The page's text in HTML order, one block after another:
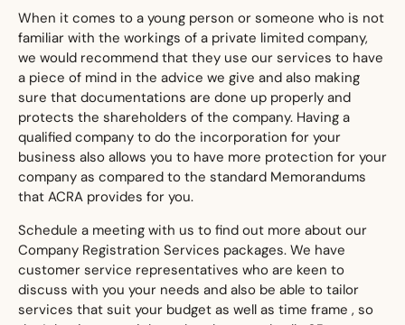
When it comes to a young person or someone who is not
familiar with the workings of a private limited company,
we would recommend that they use our services to have
a piece of mind in the advice we give and also making
sure that documentations are done up properly and
protects the shareholders of the company. Having a
qualified company to do the incorporation for your
business also allows you to have more protection for your
company as compared to the standard Memorandums
that ACRA provides for you.
​Schedule a meeting with us to find out more about our
Company Registration Services packages. We have
customer service representatives who are keen to
discuss with you your needs and also be able to tailor
services that suit your budget as well as time frame , so